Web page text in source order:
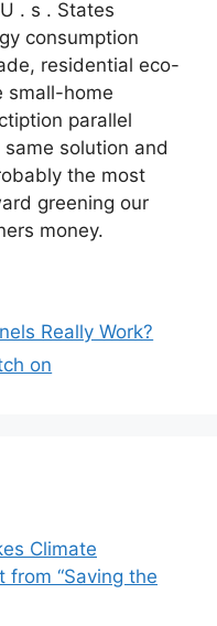
. s . States
consumption
residential eco-
small-home
parallel
solution and
the most
greening our
money.
Really Work?
on
Climate
from “Saving the